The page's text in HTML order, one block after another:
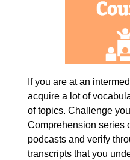
If you are at an
acquire a lot of
of topics. Challenge
Comprehension series
podcasts and verify
transcripts that you